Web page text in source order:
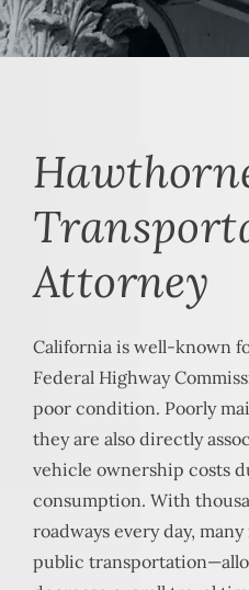
Attorney
California is well-known
Federal Highway
poor condition. Poorly
they are also directly
vehicle ownership costs
consumption. With
roadways every day,
public